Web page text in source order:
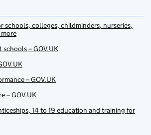
schools, colleges, childminders, nurseries,
– GOV.UK
– GOV.UK
– GOV.UK
14 to 19 education and training for